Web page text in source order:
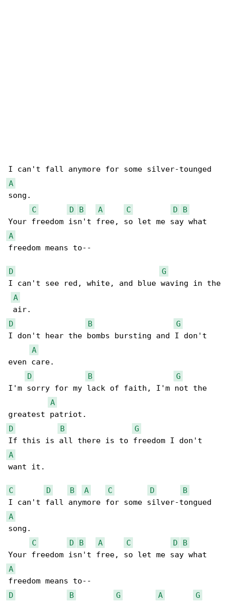
A
song.
C
D B A C D
B
A
freedom means to--
D
G
I can't see red, white, and blue waving in the
A
D
B
G
I don't hear the bombs bursting and I don't
A
even care.
D
B
G
I'm sorry for my lack of faith, I'm not the
A
D
B
G
A
want it.
C D B A C D
B
A
song.
C
D B A C D
B
A
D
B G A G